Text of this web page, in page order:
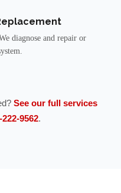
diagnose and repair or
See our full services
222-9562.